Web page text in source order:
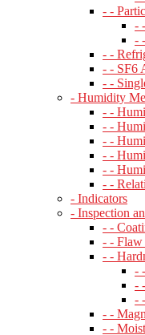
- -
-
-
- -
- - SF6
- -
- Humidity
- -
- -
- -
- -
- -
- -
- Indicators
- Inspection
- -
- - Flaw
- -
-
-
-
- -
- -